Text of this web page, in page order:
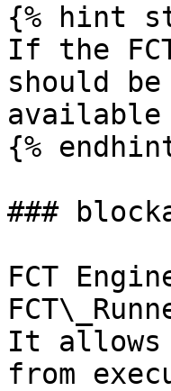
{% hint
If the
should
available
{%
###
FCT
It allows
from